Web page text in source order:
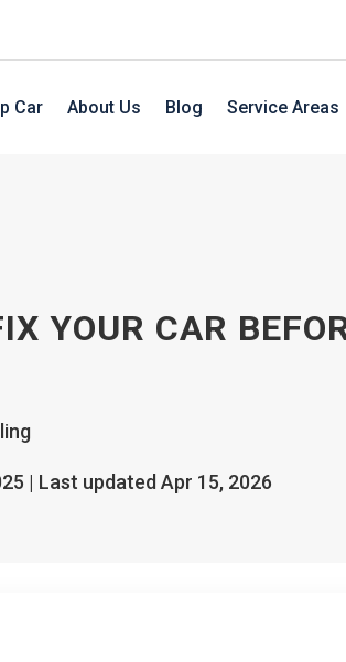
Car About Us Blog Service Areas
YOUR CAR
| Last updated Apr 15, 2026